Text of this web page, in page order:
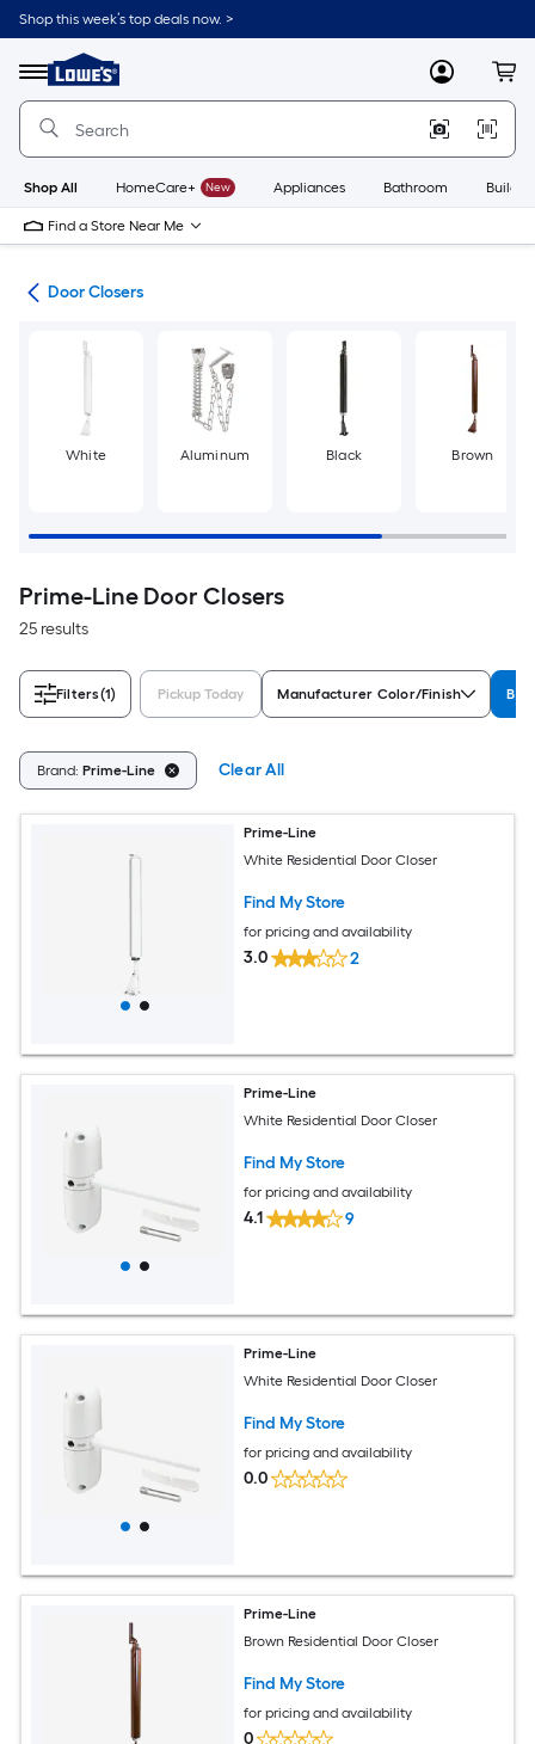
Skip
to
content
Shop this week’s top deals now. >
Menu
Link
to
Lowe's
Improvement
Home
Page
MyLowes
Shop All HomeCare+ New Appliances Bathroom
Find a Store Near Me
Door Closers
White Aluminum Black Brown
Prime-Line Door Closers
25 results
Filters(1) Pickup Today Manufacturer Color/Finish
Brand: Prime-Line Clear All
Prime-Line
White Residential Door Closer
Find My Store
for pricing and availability
3.0 2
Prime-Line
White Residential Door Closer
Find My Store
for pricing and availability
4.1 9
Prime-Line
White Residential Door Closer
Find My Store
for pricing and availability
0.0
Prime-Line
Brown Residential Door Closer
Find My Store
for pricing and availability
0